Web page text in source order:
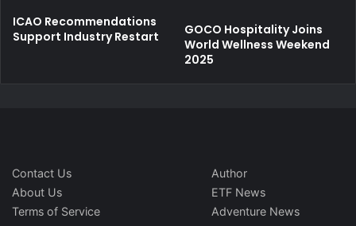
ICAO Recommendations
Support Industry Restart
GOCO Hospitality Joins
World Wellness Weekend
2025
Contact Us
About Us
Terms of Service
Author
ETF News
Adventure News